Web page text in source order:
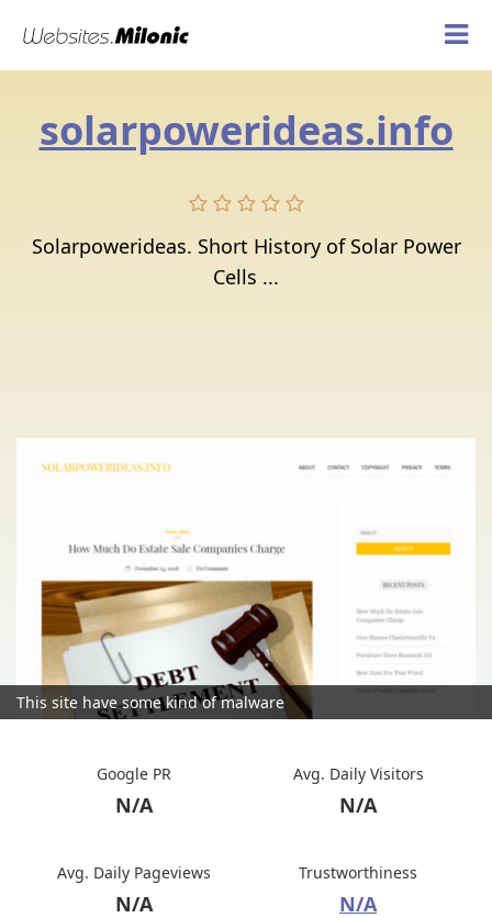
solarpowerideas.info
Solarpowerideas. Short History of Solar Power
Cells ...
This site have some kind of malware
Google PR
N/A
Avg. Daily Visitors
N/A
Avg. Daily Pageviews
N/A
Trustworthiness
N/A